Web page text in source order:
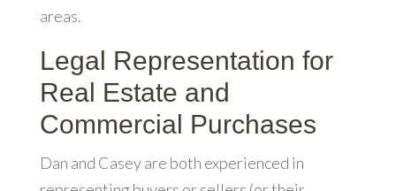
areas.
Legal Representation for
Real Estate and
Commercial Purchases
Dan and Casey are both experienced in